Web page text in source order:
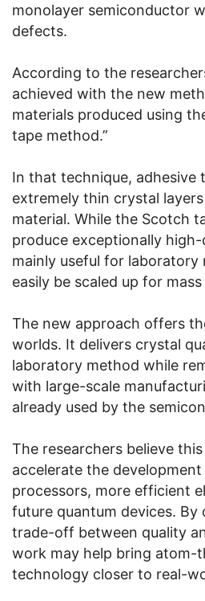
monolayer semiconductor
defects.
According to the
achieved with the new
materials produced using
tape method.”
In that technique, adhesive
extremely thin crystal
material. While the Scotch
produce exceptionally
mainly useful for laboratory
easily be scaled up for
The new approach offers
worlds. It delivers crystal
laboratory method while
with large-scale
already used by the
The researchers believe
accelerate the
processors, more efficient
future quantum devices. By
trade-off between quality
work may help bring atom-
technology closer to real-